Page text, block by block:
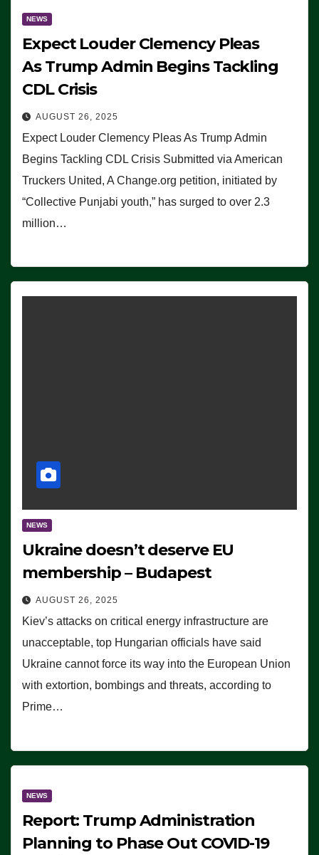
NEWS
Expect Louder Clemency Pleas
As Trump Admin Begins Tackling
CDL Crisis
AUGUST 26, 2025
Expect Louder Clemency Pleas As Trump Admin
Begins Tackling CDL Crisis Submitted via American
Truckers United, A Change.org petition, initiated by
“Collective Punjabi youth,” has surged to over 2.3
million…
NEWS
Ukraine doesn’t deserve EU
membership – Budapest
AUGUST 26, 2025
Kiev’s attacks on critical energy infrastructure are
unacceptable, top Hungarian officials have said
Ukraine cannot force its way into the European Union
with extortion, bombings and threats, according to
Prime…
NEWS
Report: Trump Administration
Planning to Phase Out COVID-19